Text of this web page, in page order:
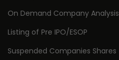
On Demand Company Analysis
Listing of Pre IPO/ESOP
Suspended Companies Shares